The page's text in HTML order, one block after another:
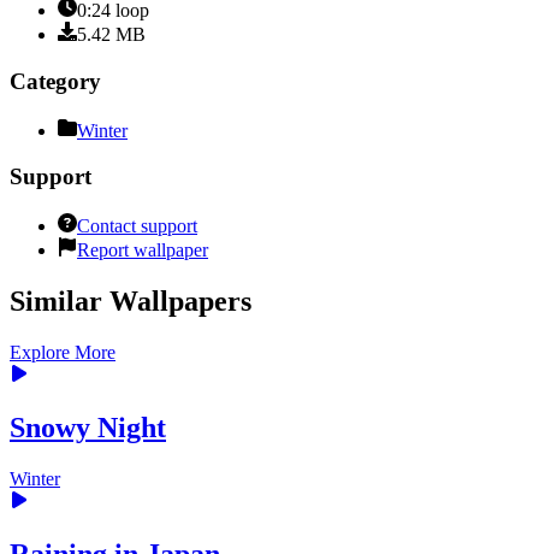
0:24 loop
5.42 MB
Category
Winter
Support
Contact support
Report wallpaper
Similar Wallpapers
Explore More
Snowy Night
Winter